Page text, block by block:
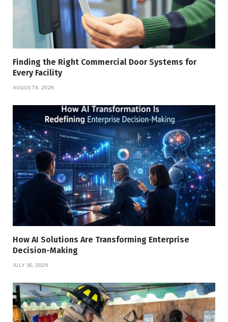
Finding the Right Commercial Door Systems for
Every Facility
AUGUST 6, 2026
How AI Solutions Are Transforming Enterprise
Decision-Making
JULY 30, 2026